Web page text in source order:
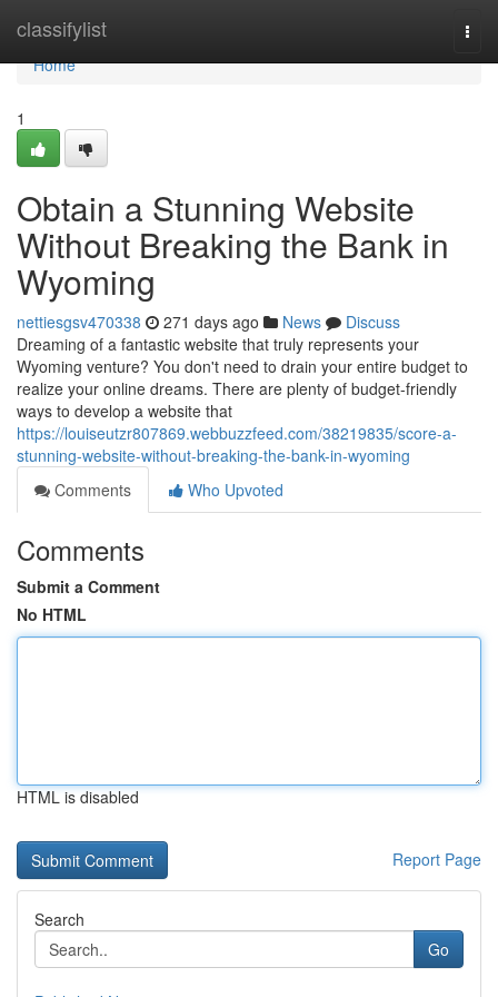
classifylist
Home
Home
1
Obtain a Stunning Website
Without Breaking the Bank in
Wyoming
nettiesgsv470338 271 days ago News
Discuss
Dreaming of a fantastic website that truly represents your
Wyoming venture? You don't need to drain your entire budget to
realize your online dreams. There are plenty of budget-friendly
ways to develop a website that
https://louiseutzr807869.webbuzzfeed.com/38219835/score-a-
stunning-website-without-breaking-the-bank-in-wyoming
Comments
Who Upvoted
Comments
Submit a Comment
No HTML
HTML is disabled
Report Page
Search
Go